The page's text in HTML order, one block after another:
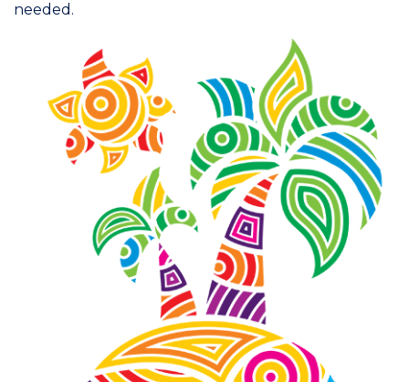
needed.